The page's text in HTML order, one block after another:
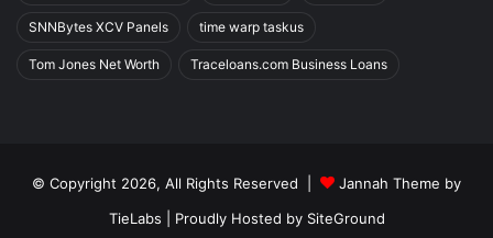
SNNBytes XCV Panels time warp taskus
Tom Jones Net Worth Traceloans.com Business Loans
© Copyright 2026, All Rights Reserved |
Jannah Theme by
TieLabs | Proudly Hosted by SiteGround